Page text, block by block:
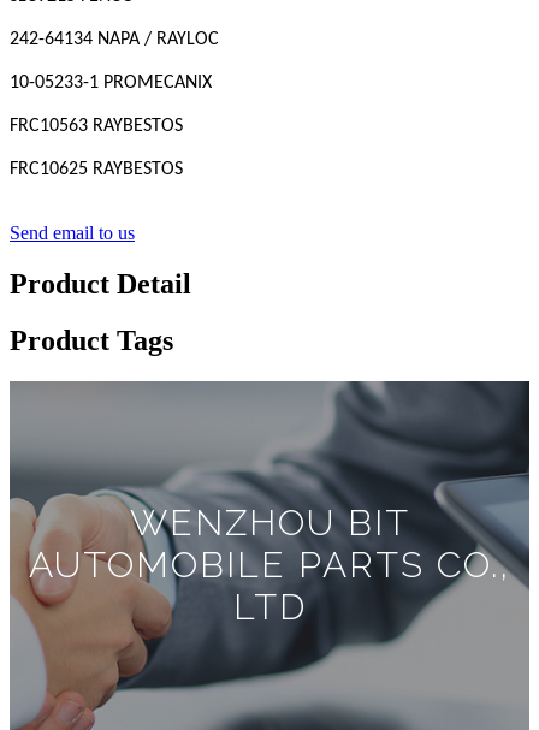
242-64134 NAPA / RAYLOC
10-05233-1 PROMECANIX
FRC10563 RAYBESTOS
FRC10625 RAYBESTOS
Send email to us
Product Detail
Product Tags
WENZHOU BIT
AUTOMOBILE PARTS CO.,
LTD